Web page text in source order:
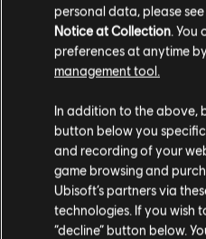
Warmonger –
For Honor
personal data, please
Notice at Collection .
preferences at anytime
management tool.
In addition to the above,
button below you
and recording of your
game browsing and
Ubisoft’s partners via
technologies. If you wish
“decline” button below.